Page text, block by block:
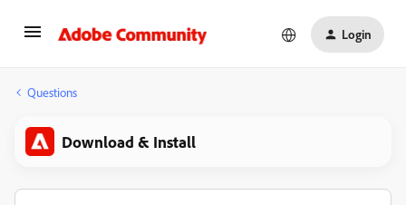
Login
Questions
Download & Install